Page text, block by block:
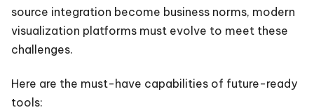
source integration become business norms, modern
visualization platforms must evolve to meet these
challenges.
Here are the must-have capabilities of future-ready
tools: